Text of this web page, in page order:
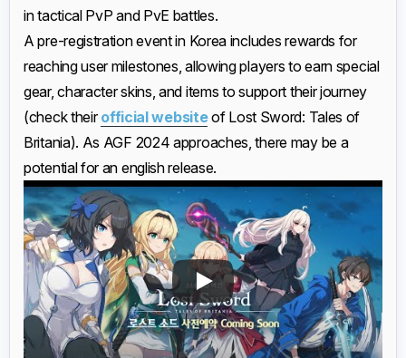
in tactical PvP and PvE battles.
A pre-registration event in Korea includes rewards for
reaching user milestones, allowing players to earn special
gear, character skins, and items to support their journey
(check theirofficial websiteof Lost Sword: Tales of
Britania). As AGF 2024 approaches, there may be a
potential for an english release.